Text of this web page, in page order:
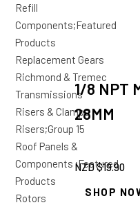
Refill
Components;Featured
Products
Replacement Gears
Richmond & Tremec
Transmissions
Risers & Clamps
Risers;Group 15
Roof Panels &
Components ;Featured
Products
Rotors
1/8 NPT
28MM
NZD $19.90
SHOP